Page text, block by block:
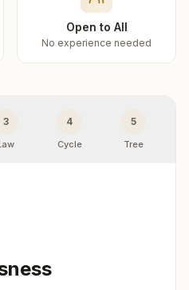
Open to All
No experience needed
3 4
Cycle
5
Tree